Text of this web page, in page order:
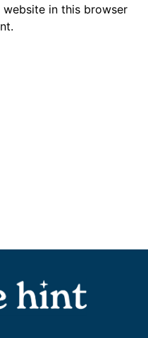
website in this browser